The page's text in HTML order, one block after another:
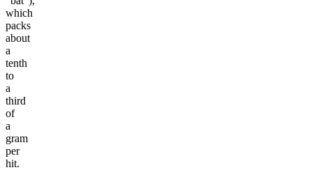
which
packs
about
a
tenth
to
a
third
of
a
gram
per
hit.